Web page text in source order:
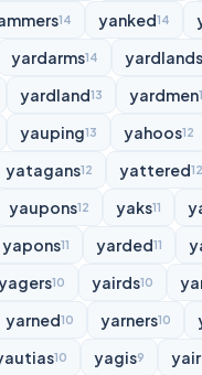
14 yanked14
yardarms14 yardlands
yardland13 yardmen
yauping13 yahoos12
yatagans12 yattered12
yaupons12 yaks11
yapons11 yarded11
10 yairds10
yarned10 yarners10
10 yagis9